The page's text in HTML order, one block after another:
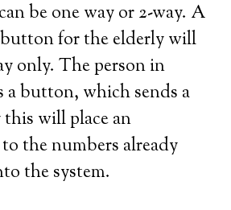
be one way or 2-way. A
for the elderly will
only. The person in
a button, which sends a
will place an
the numbers already
the system.